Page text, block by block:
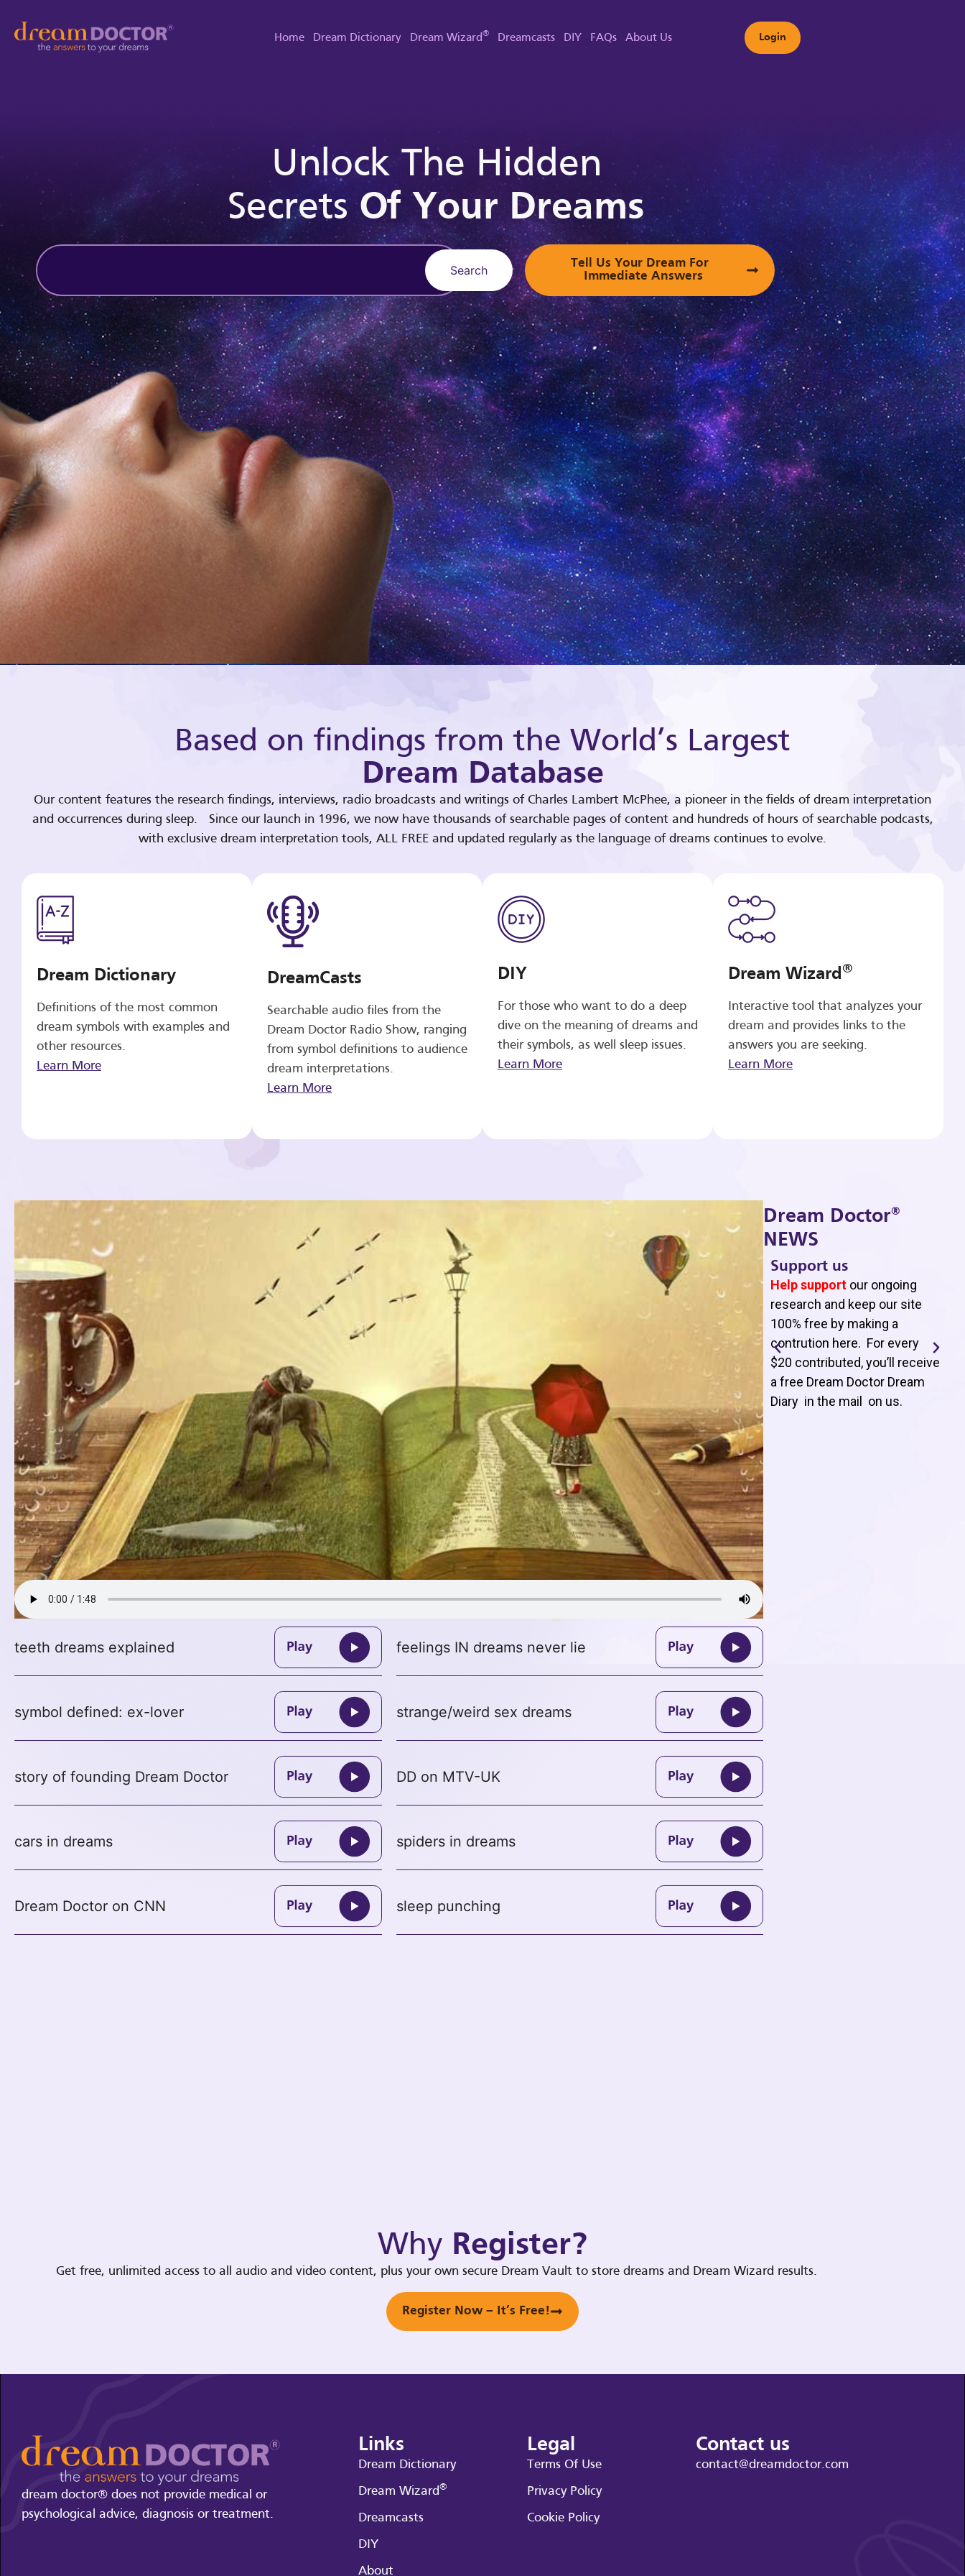
Home Dream Dictionary Dream Wizard® Dreamcasts DIY FAQs About Us Login
Unlock The Hidden
SecretsOf Your Dreams
Search
Tell Us Your Dream For
Immediate Answers
Based on findings from the World’s Largest
Dream Database
Our content features the research findings, interviews, radio broadcasts and writings of Charles Lambert McPhee, a pioneer in the fields of dream interpretation
and occurrences during sleep. Since our launch in 1996, we now have thousands of searchable pages of content and hundreds of hours of searchable podcasts,
with exclusive dream interpretation tools, ALL FREE and updated regularly as the language of dreams continues to evolve.
Dream Dictionary
Definitions of the most common
dream symbols with examples and
other resources.
Learn More
DreamCasts
Searchable audio files from the
Dream Doctor Radio Show, ranging
from symbol definitions to audience
dream interpretations.
Learn More
DIY
For those who want to do a deep
dive on the meaning of dreams and
their symbols, as well sleep issues.
Learn More
Dream Wizard®
Interactive tool that analyzes your
dream and provides links to the
answers you are seeking.
Learn More
teeth dreams explained feelings IN dreams never lie
symbol defined: ex-lover strange/weird sex dreams
story of founding Dream Doctor DD on MTV-UK
cars in dreams spiders in dreams
Dream Doctor on CNN sleep punching
Dream Doctor®
NEWS
Support us
Help support our ongoing
research and keep our site
100% free by making a
contrution here. For every
$20 contributed, you’ll receive
a free Dream Doctor Dream
Diary in the mail on us.
Why Register?
Get free, unlimited access to all audio and video content, plus your own secure Dream Vault to store dreams and Dream Wizard results.
Register Now – It’s Free!
dream doctor® does not provide medical or
psychological advice, diagnosis or treatment.
Links
Dream Dictionary
Dream Wizard®
Dreamcasts
DIY
About
Legal
Terms Of Use
Privacy Policy
Cookie Policy
Contact us
contact@dreamdoctor.com